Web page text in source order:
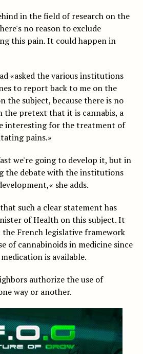
in the field of research on the
no reason to exclude
this pain. It could happen in
«asked the various institutions
to report back to me on the
the subject, because there is no
the pretext that it is cannabis, a
interesting for the treatment of
pains.»
we're going to develop it, but in
the debate with the institutions
she adds.
such a clear statement has
of Health on this subject. It
the French legislative framework
of cannabinoids in medicine since
is available.
authorize the use of
way or another.